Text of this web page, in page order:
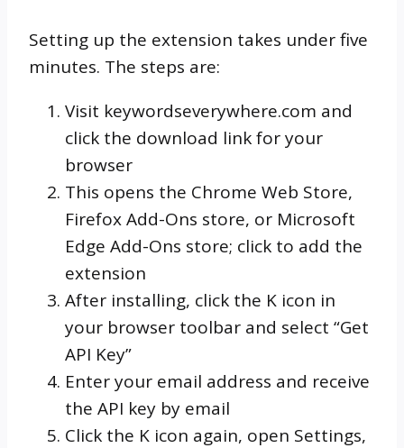
Setting up the extension takes under five
minutes. The steps are:
Visit keywordseverywhere.com and
click the download link for your
browser
This opens the Chrome Web Store,
Firefox Add-Ons store, or Microsoft
Edge Add-Ons store; click to add the
extension
After installing, click the K icon in
your browser toolbar and select “Get
API Key”
Enter your email address and receive
the API key by email
Click the K icon again, open Settings,